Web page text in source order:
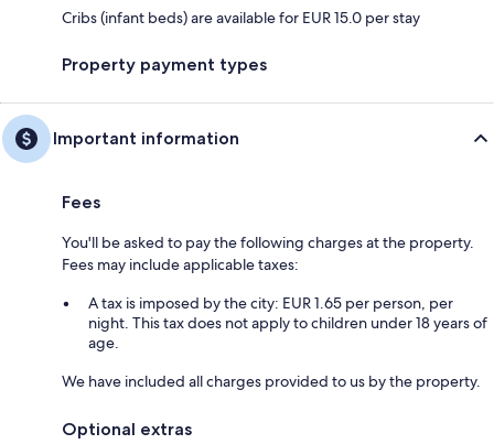
Cribs (infant beds) are available for EUR 15.0 per stay
Property payment types
Important information
Fees
You'll be asked to pay the following charges at the property.
Fees may include applicable taxes:
A tax is imposed by the city: EUR 1.65 per person, per
night. This tax does not apply to children under 18 years of
age.
We have included all charges provided to us by the property.
Optional extras